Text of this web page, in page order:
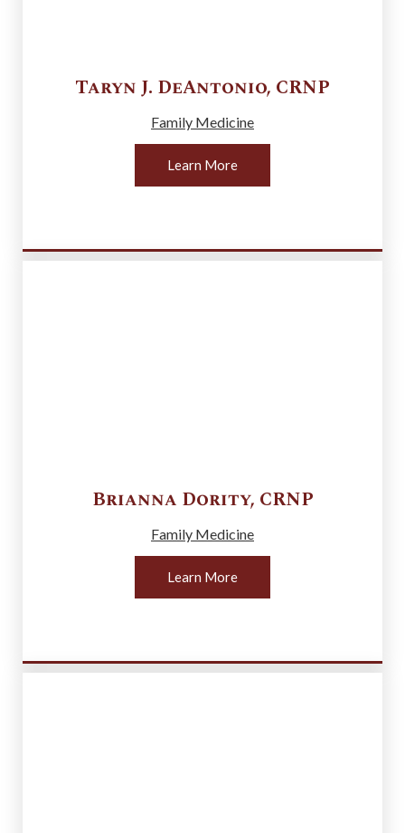
Taryn J. DeAntonio, CRNP
Family Medicine
Learn More
Brianna Dority, CRNP
Family Medicine
Learn More